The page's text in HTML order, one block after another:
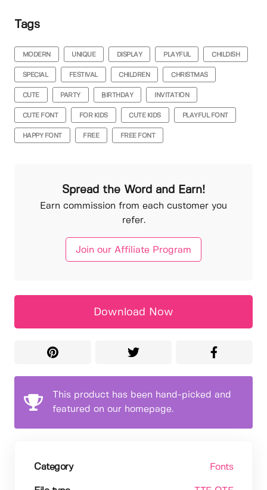
Tags
MODERN UNIQUE DISPLAY PLAYFUL CHILDISH
SPECIAL FESTIVAL CHILDREN CHRISTMAS
CUTE PARTY BIRTHDAY INVITATION
CUTE FONT FOR KIDS CUTE KIDS PLAYFUL FONT
HAPPY FONT FREE FREE FONT
Spread the Word and Earn!
Earn commission from each customer you
refer.
Join our Affiliate Program
Download Now
This product has been hand-picked and
featured on our homepage.
Category Fonts